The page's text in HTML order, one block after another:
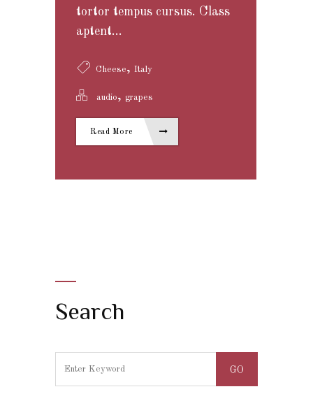
tortor tempus cursus. Class
aptent...
Cheese, Italy
audio, grapes
Read More
Search